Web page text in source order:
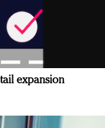
expansion